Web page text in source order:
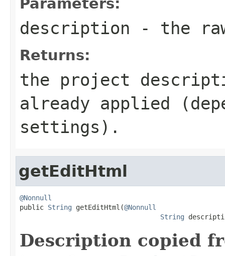
description - the
Returns:
the project
already applied
settings).
getEditHtml
@Nonnull
public String getEditHtml(@Nonnull
String
Description copied